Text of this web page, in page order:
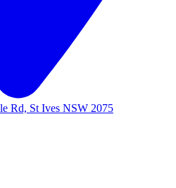
Rd, St Ives NSW 2075